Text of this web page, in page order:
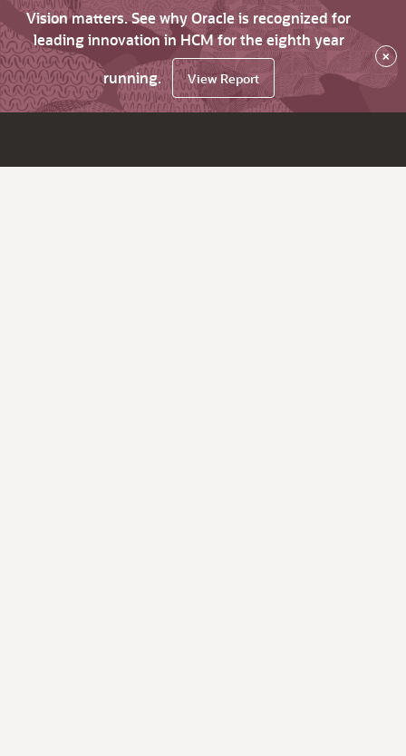
Vision matters. See why Oracle is recognized for
leading innovation in HCM for the eighth year
running.
View Report
×